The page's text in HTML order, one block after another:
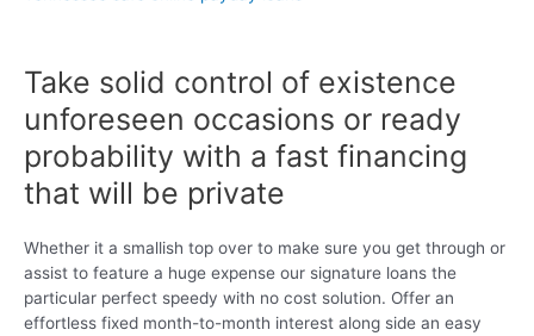
Take solid control of existence
unforeseen occasions or ready
probability with a fast financing
that will be private
Whether it a smallish top over to make sure you get through or
assist to feature a huge expense our signature loans the
particular perfect speedy with no cost solution. Offer an
effortless fixed month-to-month interest along side an easy